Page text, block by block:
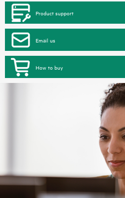
Product support
Email us
How to buy